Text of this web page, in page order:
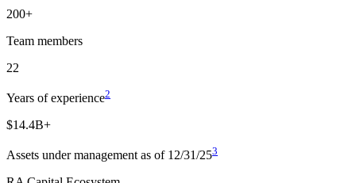
200+
Team members
22
Years of experience2
$14.4B+
Assets under management as of 12/31/253